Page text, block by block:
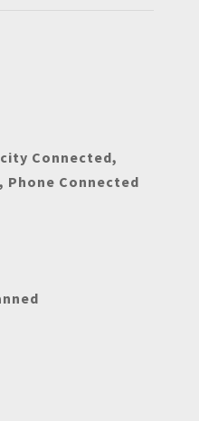
Connected,
Phone Connected